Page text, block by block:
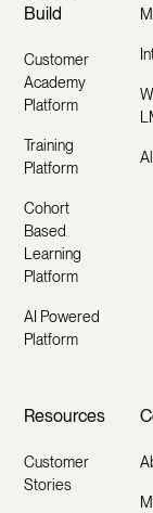
Build
Customer
Academy
Platform
Training
Platform
Cohort
Based
Learning
Platform
AI Powered
Platform
Resources
Customer
Stories